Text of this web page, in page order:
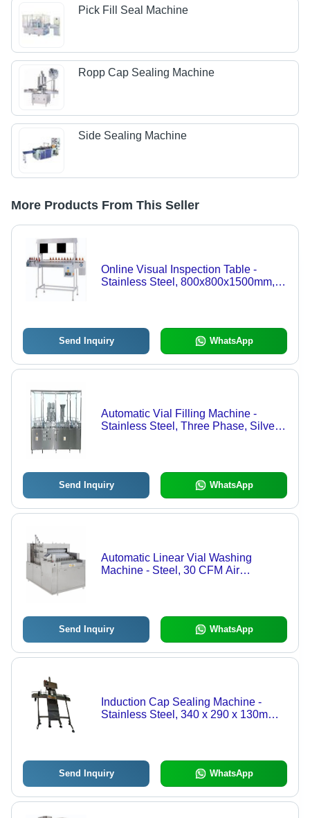
Pick Fill Seal Machine
Ropp Cap Sealing Machine
Side Sealing Machine
More Products From This Seller
Online Visual Inspection Table -
Stainless Steel, 800x800x1500mm,
High-Speed Production Compatibility
Send Inquiry WhatsApp
Automatic Vial Filling Machine -
Stainless Steel, Three Phase, Silver |
Changeover
Send Inquiry WhatsApp
Automatic Linear Vial Washing
Machine - Steel, 30 CFM Air
Send Inquiry WhatsApp
Induction Cap Sealing Machine -
Stainless Steel, 340 x 290 x 130mm
Send Inquiry WhatsApp